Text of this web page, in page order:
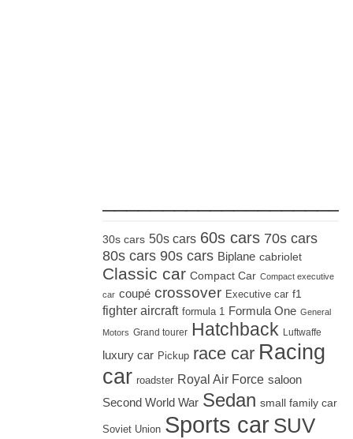
30s cars 50s cars 60s cars 70s cars
80s cars 90s cars Biplane cabriolet
Classic car Compact Car Compact executive
car coupé crossover Executive car f1
fighter aircraft formula 1 Formula One General
Motors Grand tourer Hatchback Luftwaffe
luxury car Pickup race car Racing
car roadster Royal Air Force saloon
Second World War Sedan small family car
Soviet Union Sports car SUV